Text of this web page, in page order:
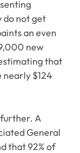
do not get
an even
new
that
nearly $124
A
General
that 92% of